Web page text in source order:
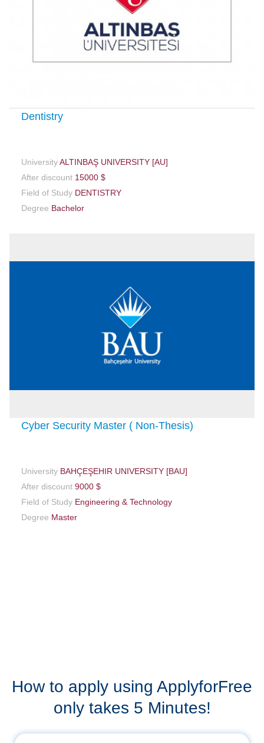
Dentistry
UniversityALTINBAŞ UNIVERSITY [AU]
After discount 15000 $
Field of Study DENTISTRY
Degree Bachelor
Cyber Security Master ( Non-Thesis)
University BAHÇEŞEHIR UNIVERSITY [BAU]
After discount 9000 $
Field of Study Engineering & Technology
Degree Master
How to apply using ApplyforFree
only takes 5 Minutes!